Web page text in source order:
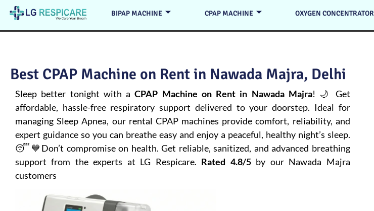
BIPAP MACHINE CPAP MACHINE OXYGEN CONCENTRATOR
Best CPAP Machine on Rent in Nawada Majra, Delhi
Sleep better tonight with aCPAP Machine on Rent in Nawada Majra! 🌙 Get
affordable, hassle-free respiratory support delivered to your doorstep. Ideal for
managingSleep Apnea, our rental CPAP machines provide comfort, reliability, and
expert guidance so you can breathe easy and enjoy a peaceful, healthy night’s sleep.
😴💙Don’t compromise on health. Get reliable, sanitized, and advanced breathing
support from the experts at LG Respicare. Rated 4.8/5by our Nawada Majra
customers